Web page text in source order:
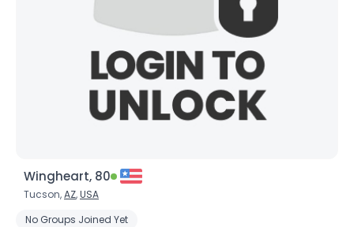
Wingheart, 80
Tucson,AZ,USA
No Groups Joined Yet